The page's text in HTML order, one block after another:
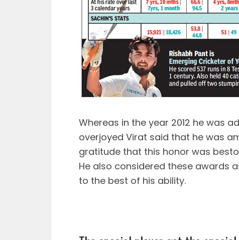
Whereas in the year 2012 he was
overjoyed Virat said that he was
gratitude that this honor was
He also considered these awards
to the best of his ability.